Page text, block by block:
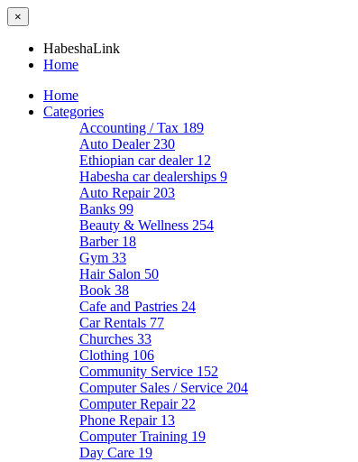
×
HabeshaLink
Home
Home
Categories
Accounting / Tax 189
Auto Dealer 230
Ethiopian car dealer 12
Habesha car dealerships 9
Auto Repair 203
Banks 99
Beauty & Wellness 254
Barber 18
Gym 33
Hair Salon 50
Book 38
Cafe and Pastries 24
Car Rentals 77
Churches 33
Clothing 106
Community Service 152
Computer Sales / Service 204
Computer Repair 22
Phone Repair 13
Computer Training 19
Day Care 19